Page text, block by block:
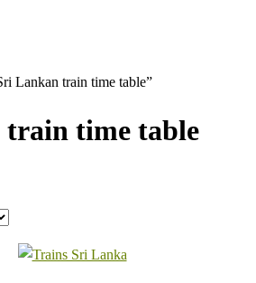
Lankan train time table”
time table